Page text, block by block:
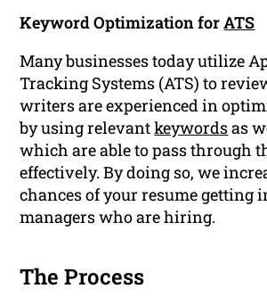
Keyword Optimization forATS
Many businesses today utilize
Tracking Systems (ATS) to
writers are experienced in
by using relevantkeywordsas
which are able to pass through
effectively. By doing so, we
chances of your resume getting
managers who are hiring.
The Process